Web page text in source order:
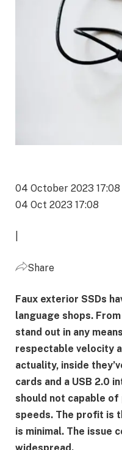
04 October 2023 17:08
04 Oct 2023 17:08
Share
Faux exterior SSDs
language shops.
stand out in any
respectable velocity
actuality, inside
cards and a USB 2.0
should not capable
speeds. The profit is
is minimal. The issue